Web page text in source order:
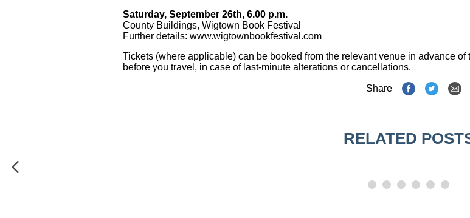
Saturday, September 26th, 6.00 p.m.
County Buildings, Wigtown Book Festival
Further details: www.wigtownbookfestival.com
Tickets (where applicable) can be booked from the relevant venue in advance of
before you travel, in case of last-minute alterations or cancellations.
Share
RELATED